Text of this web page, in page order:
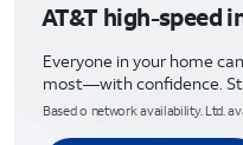
AT&T high-speed
Everyone in your home
most—with confidence.
Based o network availability. Ltd.